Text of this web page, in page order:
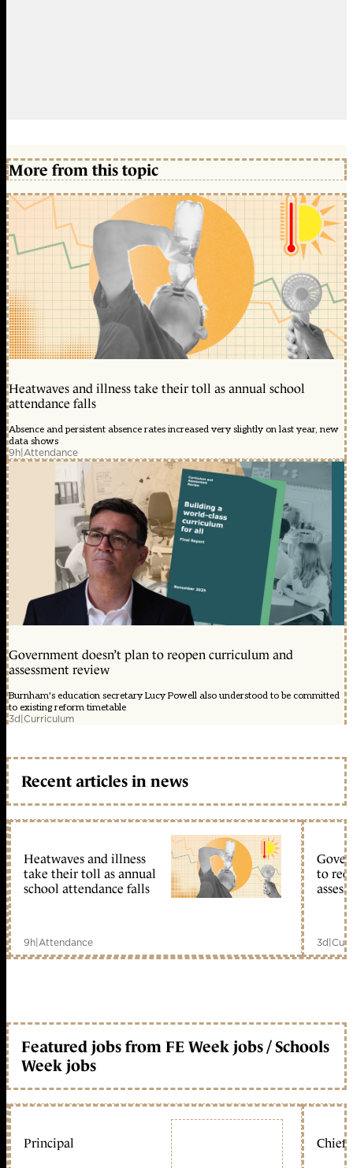
More from this topic
Heatwaves and illness take their toll as annual school
attendance falls
Absence and persistent absence rates increased very slightly on last year, new
data shows
9h|Attendance
Government doesn’t plan to reopen curriculum and
assessment review
Burnham's education secretary Lucy Powell also understood to be committed
to existing reform timetable
3d|Curriculum
Recent articles in news
Heatwaves and illness
take their toll as annual
school attendance falls
9h|Attendance
to
3d|
Featured jobs from FE Week jobs / Schools
Week jobs
Principal Chief